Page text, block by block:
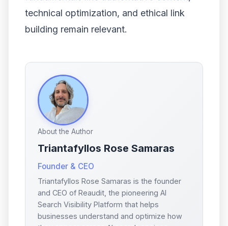
technical optimization, and ethical link
building remain relevant.
About the Author
Triantafyllos Rose Samaras
Founder & CEO
Triantafyllos Rose Samaras is the founder
and CEO of Reaudit, the pioneering AI
Search Visibility Platform that helps
businesses understand and optimize how